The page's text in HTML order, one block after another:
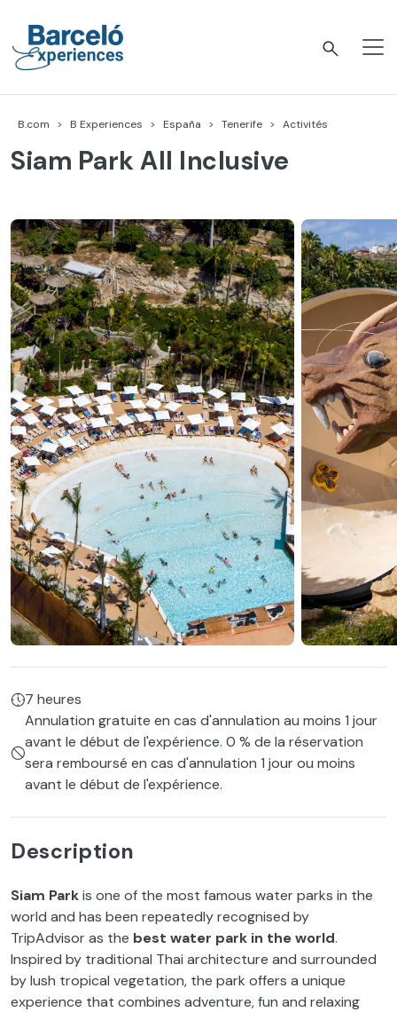
contenu
B.com B Experiences España Tenerife Activités
Siam Park All Inclusive
7 heures
Annulation gratuite en cas d'annulation au moins 1 jour
avant le début de l'expérience. 0 % de la réservation
sera remboursé en cas d'annulation 1 jour ou moins
avant le début de l'expérience.
Description
Siam Parkis one of the most famous water parks in the
world and has been repeatedly recognised by
TripAdvisor as the best water park in the world.
Inspired by traditional Thai architecture and surrounded
by lush tropical vegetation, the park offers a unique
experience that combines adventure, fun and relaxing